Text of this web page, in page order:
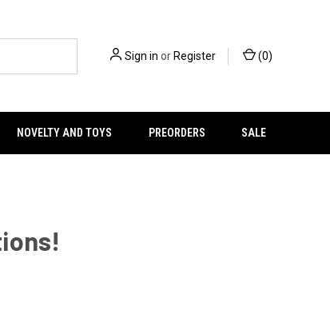
Sign in orRegister (0)
NOVELTY AND TOYS PREORDERS SALE